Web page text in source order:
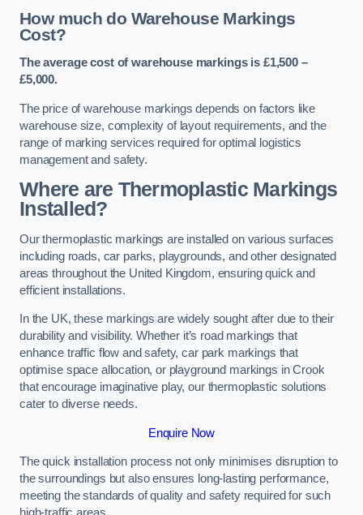
How much do Warehouse Markings
Cost?
The average cost of warehouse markings is £1,500 –
£5,000.
The price of warehouse markings depends on factors like
warehouse size, complexity of layout requirements, and the
range of marking services required for optimal logistics
management and safety.
Where are Thermoplastic Markings
Installed?
Our thermoplastic markings are installed on various surfaces
including roads, car parks, playgrounds, and other designated
areas throughout the United Kingdom, ensuring quick and
efficient installations.
In the UK, these markings are widely sought after due to their
durability and visibility. Whether it’s road markings that
enhance traffic flow and safety, car park markings that
optimise space allocation, or playground markings in Crook
that encourage imaginative play, our thermoplastic solutions
cater to diverse needs.
Enquire Now
The quick installation process not only minimises disruption to
the surroundings but also ensures long-lasting performance,
meeting the standards of quality and safety required for such